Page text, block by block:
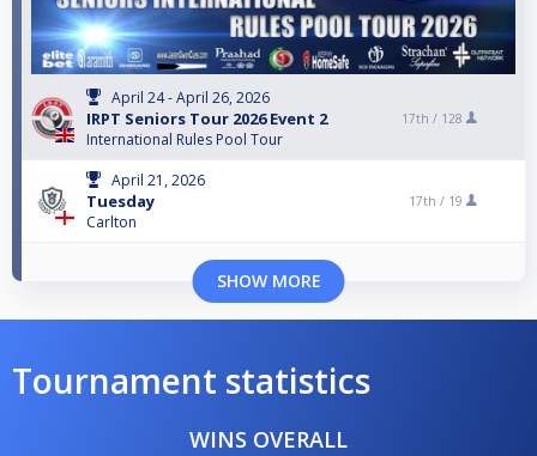
April 24 - April 26, 2026
IRPT Seniors Tour 2026 Event 2
International Rules Pool Tour
17th / 128
April 21, 2026
Tuesday
Carlton
17th / 19
SHOW MORE
Tournament statistics
WINS OVERALL